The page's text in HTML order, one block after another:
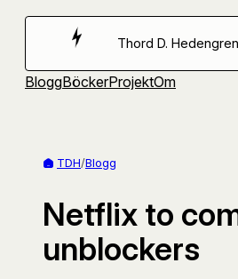
Hoppa
Thord D. Hedengren
BloggBöckerProjektOm
TDH/Blogg
Netflix to
unblockers